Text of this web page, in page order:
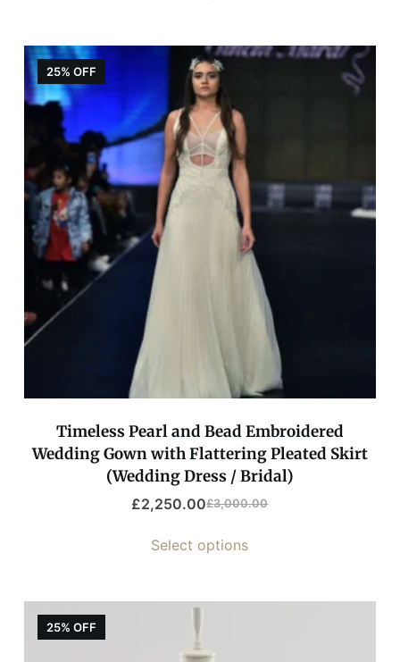
25% OFF
Timeless Pearl and Bead Embroidered
Wedding Gown with Flattering Pleated Skirt
(Wedding Dress / Bridal)
£3,000.00
£2,250.00
Select options
25% OFF